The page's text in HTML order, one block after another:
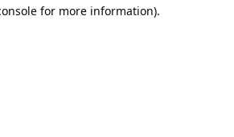
for more information).